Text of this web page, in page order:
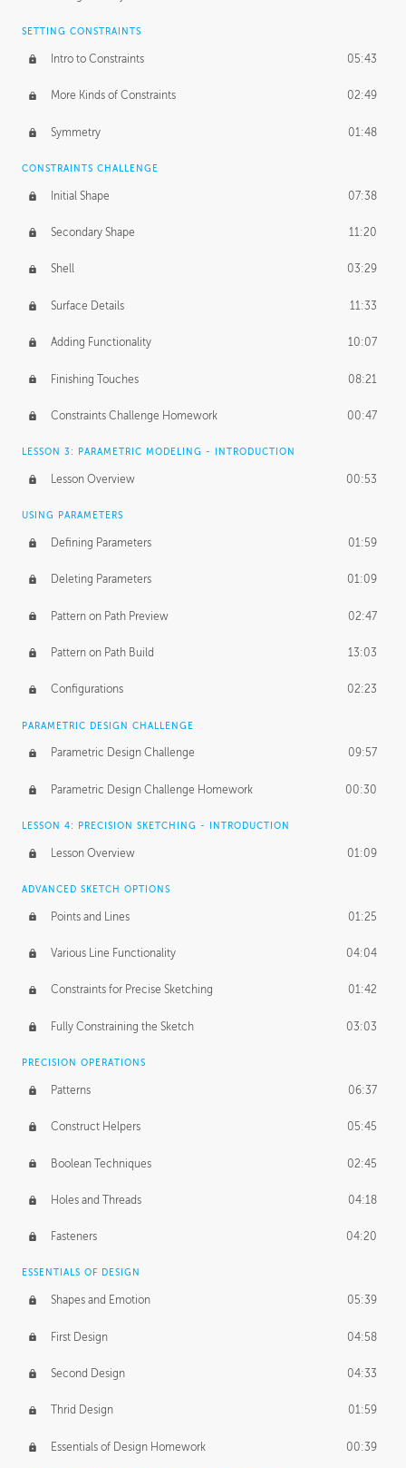
SETTING CONSTRAINTS
Intro to Constraints 05:43
More Kinds of Constraints 02:49
Symmetry 01:48
CONSTRAINTS CHALLENGE
Initial Shape 07:38
Secondary Shape 11:20
Shell 03:29
Surface Details 11:33
Adding Functionality 10:07
Finishing Touches 08:21
Constraints Challenge Homework 00:47
LESSON 3: PARAMETRIC MODELING - INTRODUCTION
Lesson Overview 00:53
USING PARAMETERS
Defining Parameters 01:59
Deleting Parameters 01:09
Pattern on Path Preview 02:47
Pattern on Path Build 13:03
Configurations 02:23
PARAMETRIC DESIGN CHALLENGE
Parametric Design Challenge 09:57
Parametric Design Challenge Homework 00:30
LESSON 4: PRECISION SKETCHING - INTRODUCTION
Lesson Overview 01:09
ADVANCED SKETCH OPTIONS
Points and Lines 01:25
Various Line Functionality 04:04
Constraints for Precise Sketching 01:42
Fully Constraining the Sketch 03:03
PRECISION OPERATIONS
Patterns 06:37
Construct Helpers 05:45
Boolean Techniques 02:45
Holes and Threads 04:18
Fasteners 04:20
ESSENTIALS OF DESIGN
Shapes and Emotion 05:39
First Design 04:58
Second Design 04:33
Thrid Design 01:59
Essentials of Design Homework 00:39